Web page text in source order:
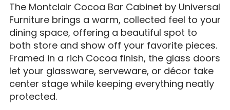
The Montclair Cocoa Bar Cabinet by Universal
Furniture brings a warm, collected feel to your
dining space, offering a beautiful spot to
both store and show off your favorite pieces.
Framed in a rich Cocoa finish, the glass doors
let your glassware, serveware, or décor take
center stage while keeping everything neatly
protected.